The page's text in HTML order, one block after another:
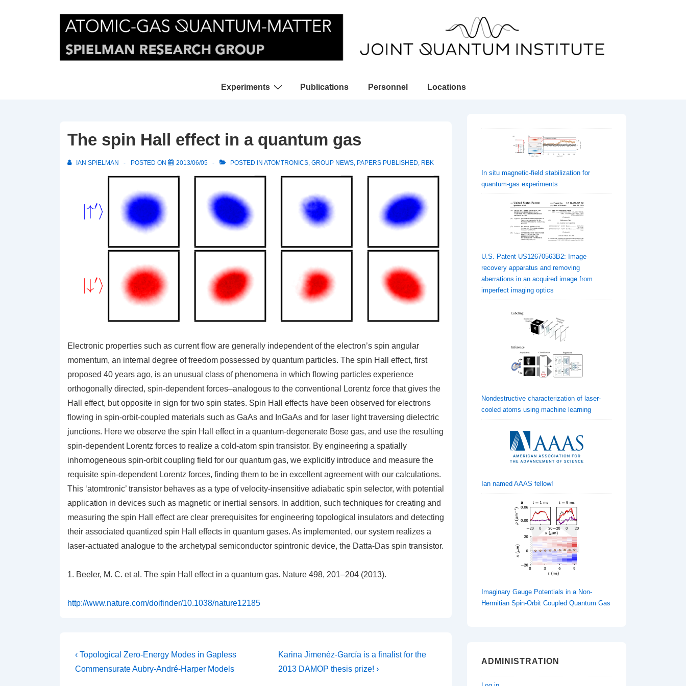
Main
Experiments Publications Personnel Locations
The spin Hall effect in a quantum gas
IAN SPIELMAN POSTED ON 2013/06/05 POSTED IN ATOMTRONICS GROUP NEWS PAPERS PUBLISHED RBK
Electronic properties such as current flow are generally independent of the electron’s spin angular
momentum, an internal degree of freedom possessed by quantum particles. The spin Hall effect, first
proposed 40 years ago, is an unusual class of phenomena in which flowing particles experience
orthogonally directed, spin-dependent forces–analogous to the conventional Lorentz force that gives the
Hall effect, but opposite in sign for two spin states. Spin Hall effects have been observed for electrons
flowing in spin-orbit-coupled materials such as GaAs and InGaAs and for laser light traversing dielectric
junctions. Here we observe the spin Hall effect in a quantum-degenerate Bose gas, and use the resulting
spin-dependent Lorentz forces to realize a cold-atom spin transistor. By engineering a spatially
inhomogeneous spin-orbit coupling field for our quantum gas, we explicitly introduce and measure the
requisite spin-dependent Lorentz forces, finding them to be in excellent agreement with our calculations.
This ‘atomtronic’ transistor behaves as a type of velocity-insensitive adiabatic spin selector, with potential
application in devices such as magnetic or inertial sensors. In addition, such techniques for creating and
measuring the spin Hall effect are clear prerequisites for engineering topological insulators and detecting
their associated quantized spin Hall effects in quantum gases. As implemented, our system realizes a
laser-actuated analogue to the archetypal semiconductor spintronic device, the Datta-Das spin transistor.
1. Beeler, M. C. et al. The spin Hall effect in a quantum gas. Nature 498, 201–204 (2013).
http://www.nature.com/doifinder/10.1038/nature12185
Post
navigation
Previous
Post
‹ Topological Zero-Energy Modes in Gapless
Commensurate Aubry-André-Harper Models
Next
Post
Karina Jimenéz-García is a finalist for the
2013 DAMOP thesis prize! ›
In situ magnetic-field stabilization for
quantum-gas experiments
U.S. Patent US12670563B2: Image
recovery apparatus and removing
aberrations in an acquired image from
imperfect imaging optics
Nondestructive characterization of laser-
cooled atoms using machine learning
Ian named AAAS fellow!
Imaginary Gauge Potentials in a Non-
Hermitian Spin-Orbit Coupled Quantum Gas
ADMINISTRATION